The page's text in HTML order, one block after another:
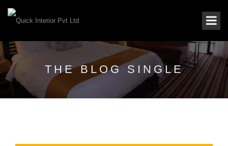
THE BLOG SINGLE